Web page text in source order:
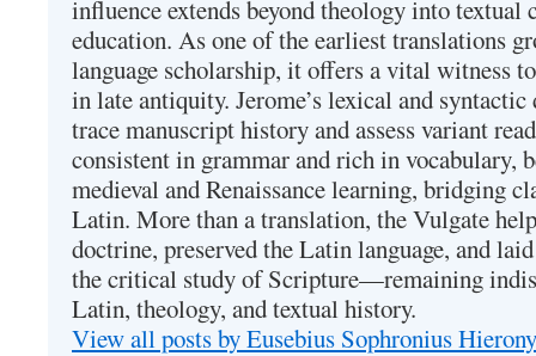
influence extends beyond theology into
education. As one of the earliest translations
language scholarship, it offers a vital witness
in late antiquity. Jerome’s lexical and
trace manuscript history and assess variant
consistent in grammar and rich in vocabulary,
medieval and Renaissance learning, bridging
Latin. More than a translation, the Vulgate
doctrine, preserved the Latin language, and
the critical study of Scripture—remaining
Latin, theology, and textual history.
View all posts by Eusebius Sophronius